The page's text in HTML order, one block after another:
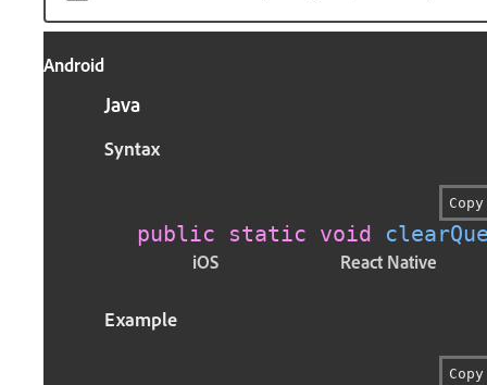
Android
Java
Syntax
Copy
public static void
Example
Copy
iOS React Native